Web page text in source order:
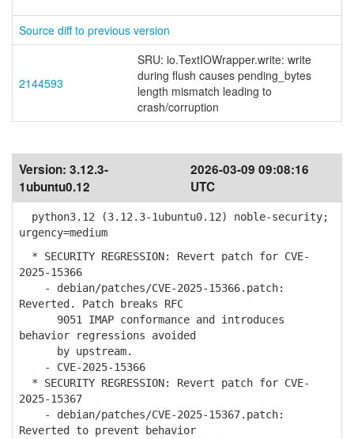
Source diff to previous version
2144593
SRU: io.TextIOWrapper.write: write
during flush causes pending_bytes
length mismatch leading to
crash/corruption
Version: 3.12.3-
1ubuntu0.12
2026-03-09 09:08:16
UTC
python3.12 (3.12.3-1ubuntu0.12) noble-security;
urgency=medium
* SECURITY REGRESSION: Revert patch for CVE-
2025-15366
- debian/patches/CVE-2025-15366.patch:
Reverted. Patch breaks RFC
9051 IMAP conformance and introduces
behavior regressions avoided
by upstream.
- CVE-2025-15366
* SECURITY REGRESSION: Revert patch for CVE-
2025-15367
- debian/patches/CVE-2025-15367.patch:
Reverted to prevent behavior